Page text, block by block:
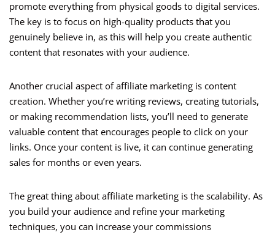
promote everything from physical goods to digital services.
The key is to focus on high-quality products that you
genuinely believe in, as this will help you create authentic
content that resonates with your audience.
Another crucial aspect of affiliate marketing is content
creation. Whether you’re writing reviews, creating tutorials,
or making recommendation lists, you’ll need to generate
valuable content that encourages people to click on your
links. Once your content is live, it can continue generating
sales for months or even years.
The great thing about affiliate marketing is the scalability. As
you build your audience and refine your marketing
techniques, you can increase your commissions